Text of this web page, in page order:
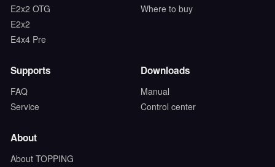
E2x2 OTG
E2x2
E4x4 Pre
Where to buy
Supports
FAQ
Service
Downloads
Manual
Control center
About
About TOPPING